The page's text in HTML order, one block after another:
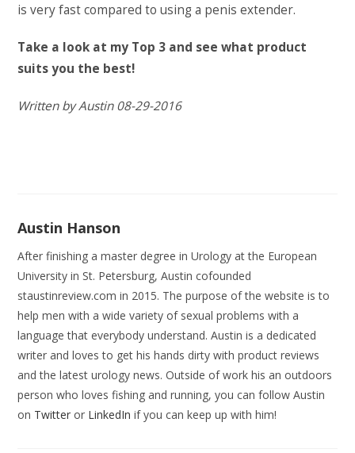
is very fast compared to using a penis extender.
Take a look at my Top 3 and see what product
suits you the best!
Written by Austin 08-29-2016
Austin Hanson
After finishing a master degree in Urology at the European
University in St. Petersburg, Austin cofounded
staustinreview.com in 2015. The purpose of the website is to
help men with a wide variety of sexual problems with a
language that everybody understand. Austin is a dedicated
writer and loves to get his hands dirty with product reviews
and the latest urology news. Outside of work his an outdoors
person who loves fishing and running, you can follow Austin
on Twitter or LinkedIn if you can keep up with him!